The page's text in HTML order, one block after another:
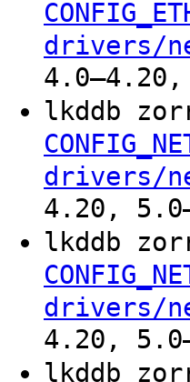
drivers/
lkddb
drivers/
4.20,
lkddb
drivers/
4.20,
lkddb